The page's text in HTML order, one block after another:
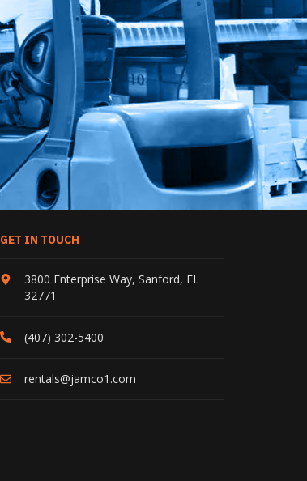
GET IN TOUCH
3800 Enterprise Way, Sanford, FL
32771
(407) 302-5400
rentals@jamco1.com